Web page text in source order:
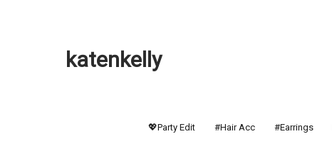
katenkelly
💖Party Edit #Hair Acc #Earrings